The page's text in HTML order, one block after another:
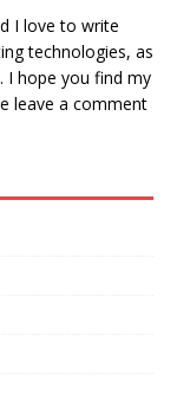
I love to write
technologies, as
I hope you find my
leave a comment